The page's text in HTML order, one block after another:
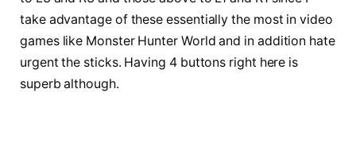
take advantage of these essentially the most in video
games like Monster Hunter World and in addition hate
urgent the sticks. Having 4 buttons right here is
superb although.